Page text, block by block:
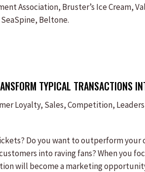
Association, Bruster’s Ice Cream,
Beltone.
TYPICAL TRANSACTIONS
Loyalty, Sales, Competition,
Do you want to outperform
into raving fans? When you
will become a marketing